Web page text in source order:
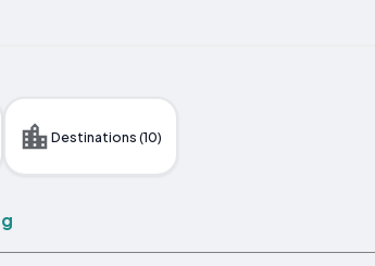
Destinations (10)